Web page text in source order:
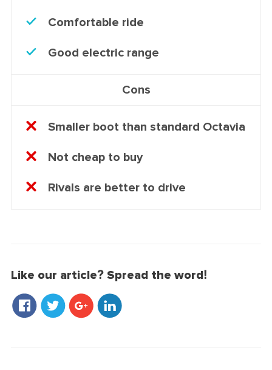
Comfortable ride
Good electric range
Cons
Smaller boot than standard Octavia
Not cheap to buy
Rivals are better to drive
Like our article? Spread the word!